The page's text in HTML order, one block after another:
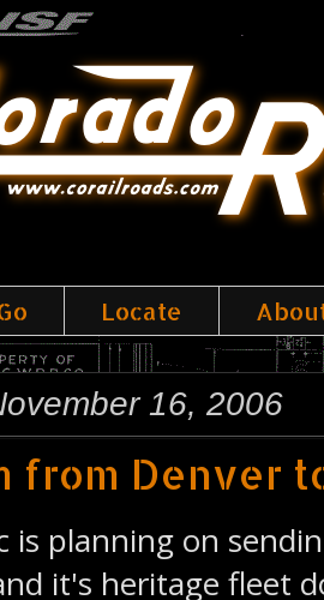
Locate
16, 2006
from Denver
is planning on
it's heritage fleet